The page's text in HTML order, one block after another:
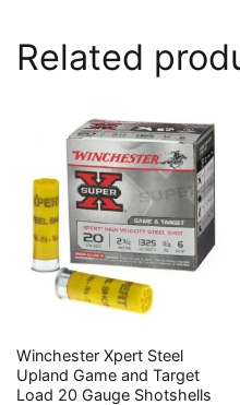
Related
Winchester Xpert Steel
Upland Game and Target
Load 20 Gauge Shotshells